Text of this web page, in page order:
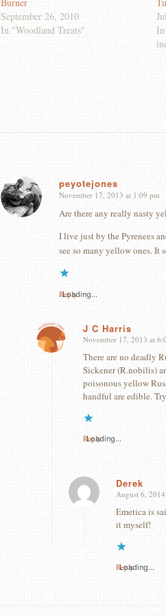
Burner
September 26, 2010
In "Woodland Treats"
In
peyotejones
says:
November 17, 2013 at 1:09 pm
Are there any really nasty
I live just by the Pyrenees
see so many yellow ones. It
Loading...
Reply
J C Harris
says:
November 17, 2013 at
There are no deadly
Sickener (R.nobilis)
poisonous yellow
handful are edible.
Loading...
Reply
Derek
says:
August 6,
Emetica is
it myself!
Loading...
Reply